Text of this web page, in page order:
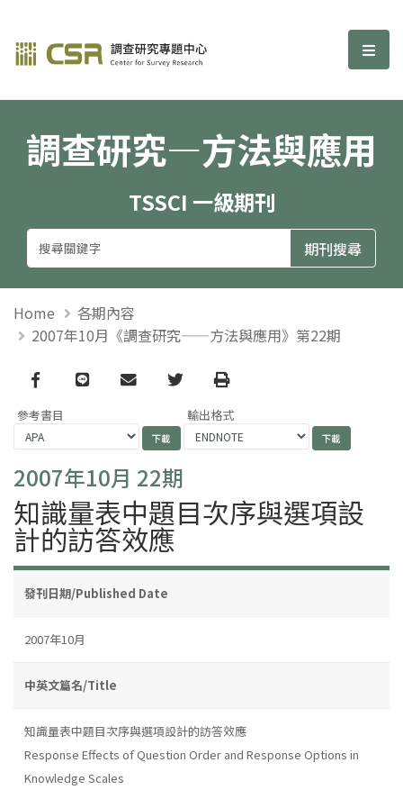
調查研究—方法與應用期刊 選
調查研究—方法與應用
TSSCI 一級期刊
Home
各期內容
2007年10月《調查研究——方法與應用》第22期
Facebook
line email TwitterPrint
參考書目 輸出格式
2007年10月 22期
知識量表中題目次序與選項設
計的訪答效應
發刊日期/Published Date
2007年10月
中英文篇名/Title
知識量表中題目次序與選項設計的訪答效應
Response Effects of Question Order and Response Options in
Knowledge Scales